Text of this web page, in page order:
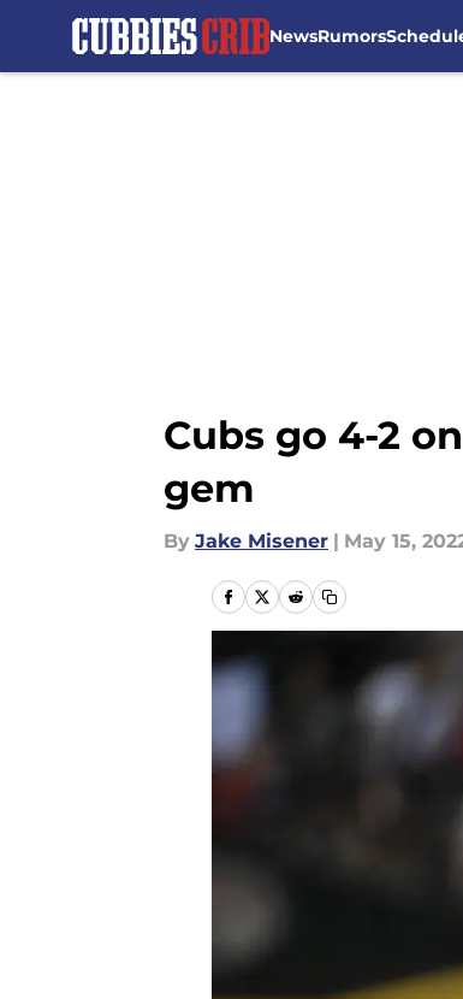
NewsRumors
Cubs go 4-2
gem
By Jake Misener | May 15,